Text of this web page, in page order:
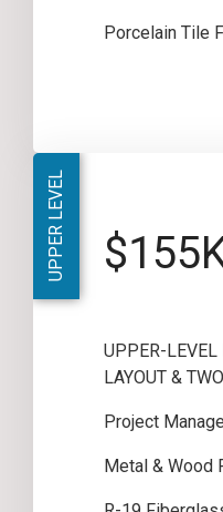
Porcelain Tile
UPPER LEVEL
UPPER-
LAYOUT &
Project
Metal & Wood